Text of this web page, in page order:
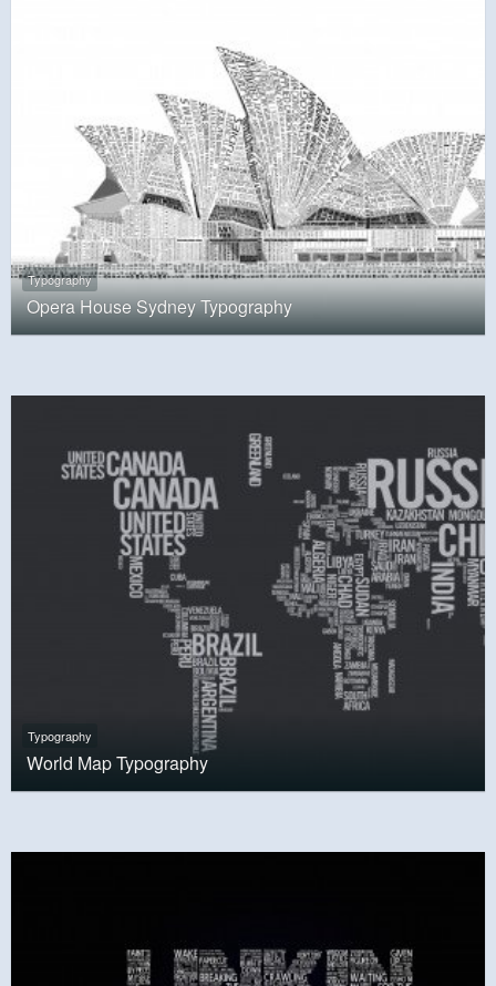
Typography
Opera House Sydney Typography
Typography
World Map Typography